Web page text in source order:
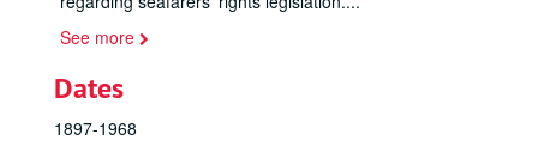
See more
Dates
1897-1968